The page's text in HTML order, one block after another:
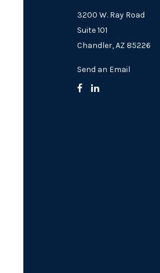
3200 W. Ray Road
Suite 101
Chandler,AZ 85226
Send an Email